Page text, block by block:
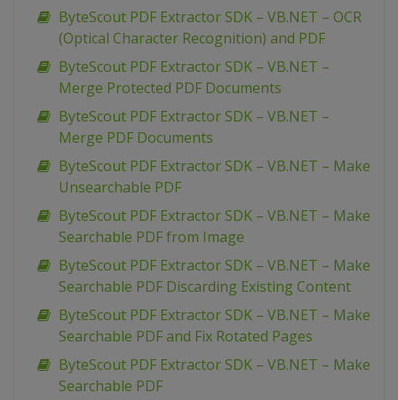
ByteScout PDF Extractor SDK – VB.NET – OCR
(Optical Character Recognition) and PDF
ByteScout PDF Extractor SDK – VB.NET –
Merge Protected PDF Documents
ByteScout PDF Extractor SDK – VB.NET –
Merge PDF Documents
ByteScout PDF Extractor SDK – VB.NET – Make
Unsearchable PDF
ByteScout PDF Extractor SDK – VB.NET – Make
Searchable PDF from Image
ByteScout PDF Extractor SDK – VB.NET – Make
Searchable PDF Discarding Existing Content
ByteScout PDF Extractor SDK – VB.NET – Make
Searchable PDF and Fix Rotated Pages
ByteScout PDF Extractor SDK – VB.NET – Make
Searchable PDF